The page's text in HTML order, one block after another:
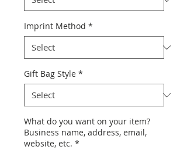
Imprint Method *
Gift Bag Style *
What do you want on your item?
Business name, address, email,
website, etc. *